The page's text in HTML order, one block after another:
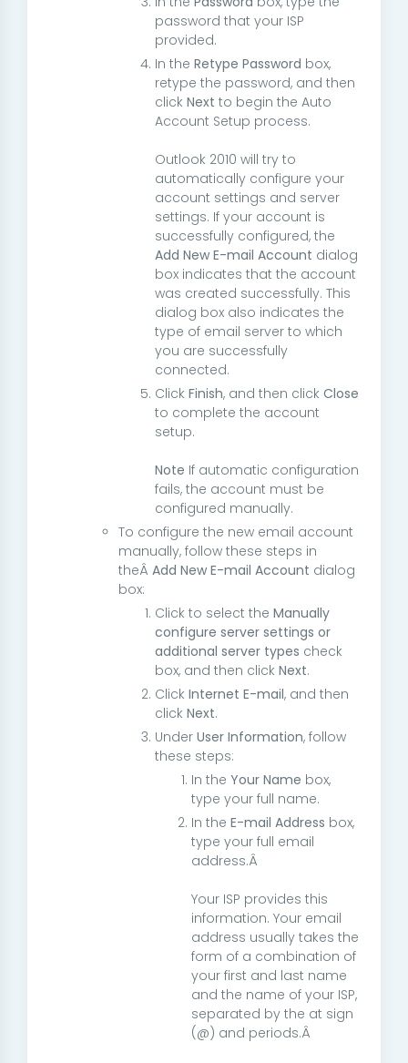
password that your ISP
provided.
In the Retype Password box,
retype the password, and then
click Next to begin the Auto
Account Setup process.
Outlook 2010 will try to
automatically configure your
account settings and server
settings. If your account is
successfully configured, the
Add New E-mail Account dialog
box indicates that the account
was created successfully. This
dialog box also indicates the
type of email server to which
you are successfully
connected.
Click Finish, and then click Close
to complete the account
setup.
Note If automatic configuration
fails, the account must be
configured manually.
To configure the new email account
manually, follow these steps in
theÂ Add New E-mail Account dialog
box:
Click to select the Manually
configure server settings or
additional server types check
box, and then click Next.
Click Internet E-mail, and then
click Next.
Under User Information, follow
these steps:
In the Your Name box,
type your full name.
In the E-mail Address box,
type your full email
address.Â
Your ISP provides this
information. Your email
address usually takes the
form of a combination of
your first and last name
and the name of your ISP,
separated by the at sign
(@) and periods.Â